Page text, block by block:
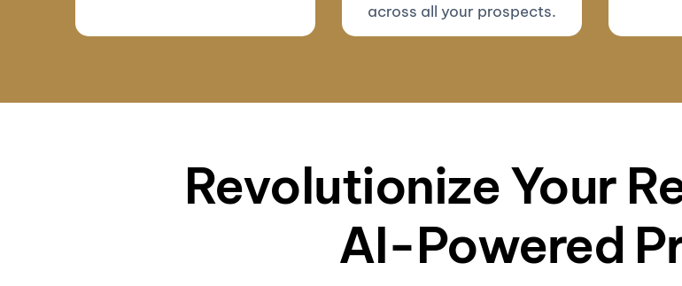
across all your prospects.
Revolutionize Your
AI-Powered